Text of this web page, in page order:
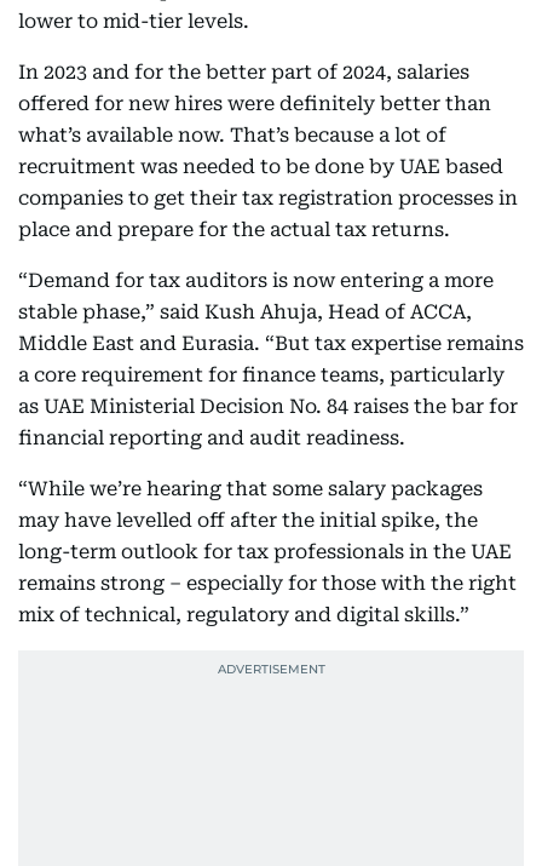
lower to mid-tier levels.
In 2023 and for the better part of 2024, salaries
offered for new hires were definitely better than
what’s available now. That’s because a lot of
recruitment was needed to be done by UAE based
companies to get their tax registration processes in
place and prepare for the actual tax returns.
“Demand for tax auditors is now entering a more
stable phase,” said Kush Ahuja, Head of ACCA,
Middle East and Eurasia. “But tax expertise remains
a core requirement for finance teams, particularly
as UAE Ministerial Decision No. 84 raises the bar for
financial reporting and audit readiness.
“While we’re hearing that some salary packages
may have levelled off after the initial spike, the
long-term outlook for tax professionals in the UAE
remains strong – especially for those with the right
mix of technical, regulatory and digital skills.”